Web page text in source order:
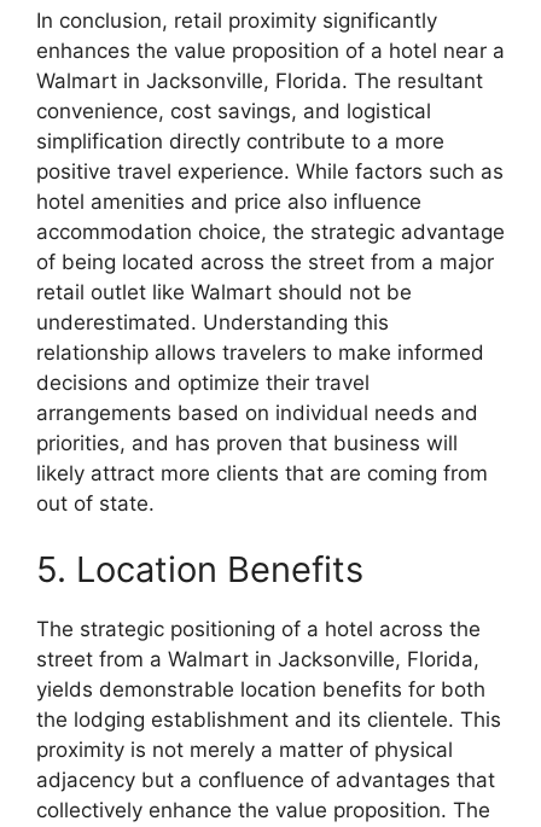
In conclusion, retail proximity significantly
enhances the value proposition of a hotel near a
Walmart in Jacksonville, Florida. The resultant
convenience, cost savings, and logistical
simplification directly contribute to a more
positive travel experience. While factors such as
hotel amenities and price also influence
accommodation choice, the strategic advantage
of being located across the street from a major
retail outlet like Walmart should not be
underestimated. Understanding this
relationship allows travelers to make informed
decisions and optimize their travel
arrangements based on individual needs and
priorities, and has proven that business will
likely attract more clients that are coming from
out of state.
5. Location Benefits
The strategic positioning of a hotel across the
street from a Walmart in Jacksonville, Florida,
yields demonstrable location benefits for both
the lodging establishment and its clientele. This
proximity is not merely a matter of physical
adjacency but a confluence of advantages that
collectively enhance the value proposition. The